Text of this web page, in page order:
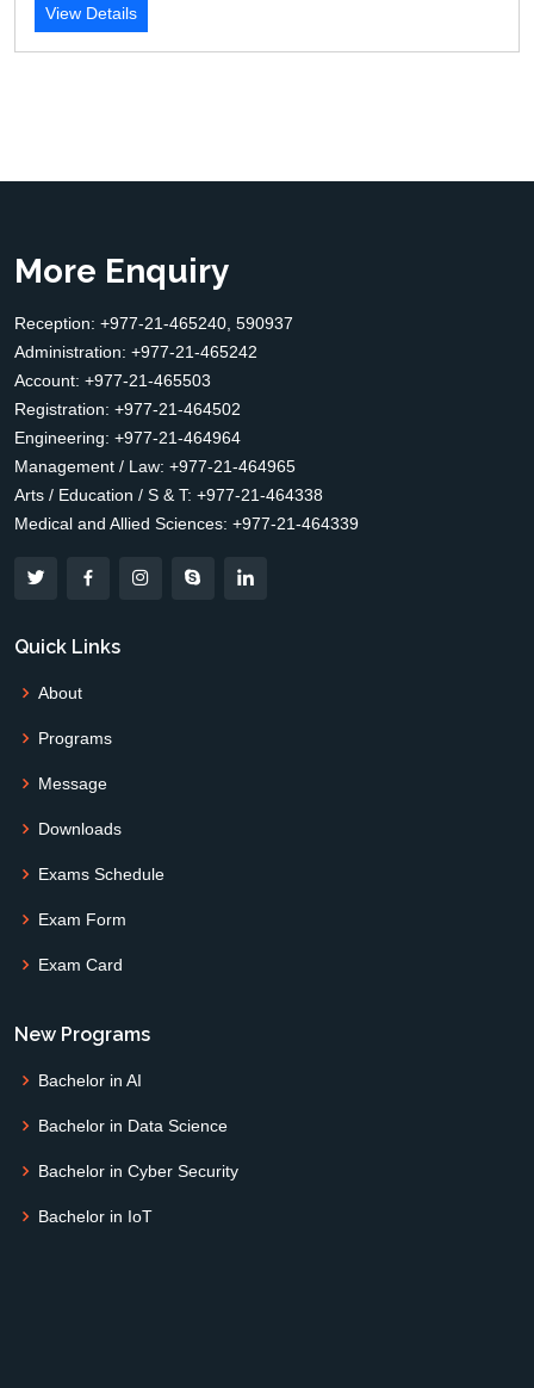
View Details
More Enquiry
Reception: +977-21-465240, 590937
Administration: +977-21-465242
Account: +977-21-465503
Registration: +977-21-464502
Engineering: +977-21-464964
Management / Law: +977-21-464965
Arts / Education / S & T: +977-21-464338
Medical and Allied Sciences: +977-21-464339
Quick Links
About
Programs
Message
Downloads
Exams Schedule
Exam Form
Exam Card
New Programs
Bachelor in AI
Bachelor in Data Science
Bachelor in Cyber Security
Bachelor in IoT